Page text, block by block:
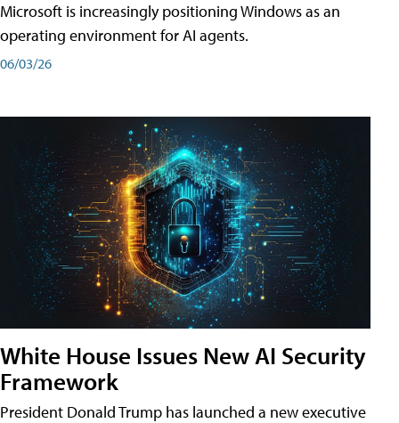
Microsoft is increasingly positioning Windows as an
operating environment for AI agents.
06/03/26
White House Issues New AI Security
Framework
President Donald Trump has launched a new executive